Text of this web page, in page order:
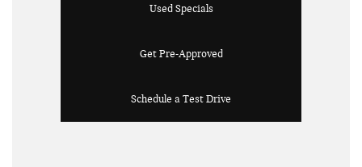
Used Specials
Get Pre-Approved
Schedule a Test Drive